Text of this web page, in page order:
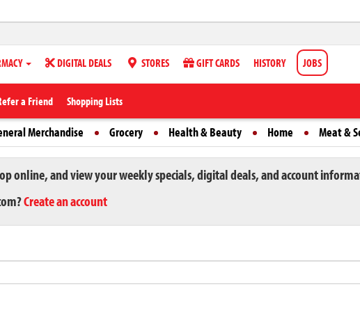
DIGITAL DEALS STORES GIFT CARDS HISTORY JOBS
a Friend Shopping Lists
Merchandise Grocery Health & Beauty Home Meat &
online, and view your weekly specials, digital deals, and account
Create an account